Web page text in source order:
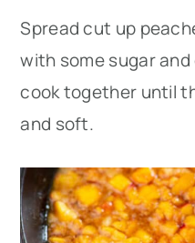
Spread cut up
with some sugar
cook together until
and soft.